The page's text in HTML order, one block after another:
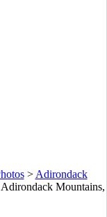
> Adirondack
Mountains,